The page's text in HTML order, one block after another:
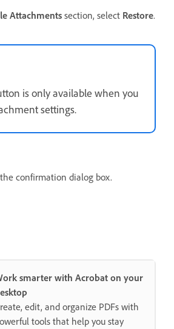
Attachments section, select Restore.
is only available when you
settings.
confirmation dialog box.
smarter with Acrobat on your
edit, and organize PDFs with
tools that help you stay